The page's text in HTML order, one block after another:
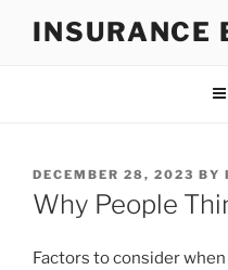
INSURANCE
POSTED
ON
DECEMBER 28, 2023 BY
Why People
Factors to consider when